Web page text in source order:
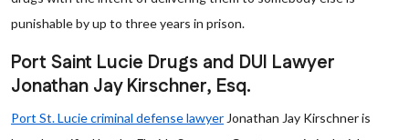
punishable by up to three years in prison.
Port Saint Lucie Drugs and DUI Lawyer
Jonathan Jay Kirschner, Esq.
Port St. Lucie criminal defense lawyer Jonathan Jay Kirschner is